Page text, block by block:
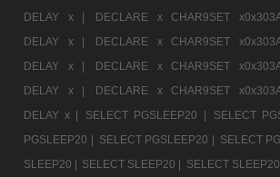
DELAY x |
DECLARE x CHAR9SET
DELAY x |
DECLARE x CHAR9SET
DELAY x |
DECLARE x CHAR9SET
DELAY x |
DECLARE x CHAR9SET
DELAY x |
SELECT PGSLEEP20 | SELECT
PGSLEEP20 | SELECT PGSLEEP20 | SELECT
SLEEP20 | SELECT SLEEP20 | SELECT